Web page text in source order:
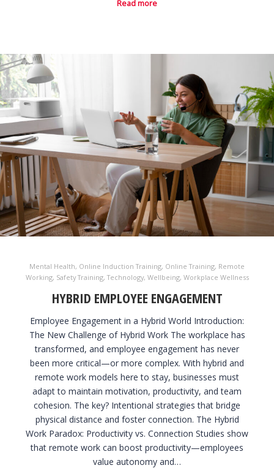
Read more
Mental Health, Online Induction Training, Online Training, Remote
Working, Safety Training,Technology, Wellbeing, Workplace Wellness
HYBRID EMPLOYEE ENGAGEMENT
Employee Engagement in a Hybrid World Introduction:
The New Challenge of Hybrid Work The workplace has
transformed, and employee engagement has never
been more critical—or more complex. With hybrid and
remote work models here to stay, businesses must
adapt to maintain motivation, productivity, and team
cohesion. The key? Intentional strategies that bridge
physical distance and foster connection. The Hybrid
Work Paradox: Productivity vs. Connection Studies show
that remote work can boost productivity—employees
value autonomy and…